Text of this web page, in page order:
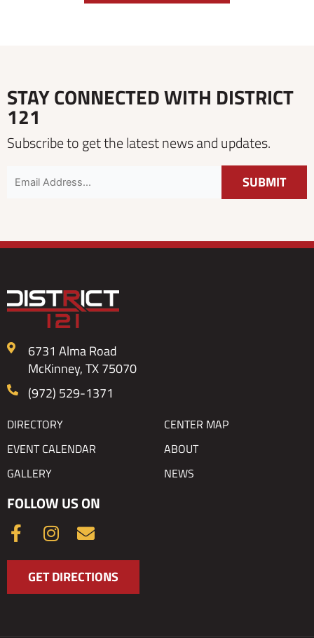
STAY CONNECTED WITH DISTRICT
121
Subscribe to get the latest news and updates.
6731 Alma Road
McKinney, TX 75070
(972) 529-1371
DIRECTORY
EVENT CALENDAR
GALLERY
CENTER MAP
ABOUT
NEWS
FOLLOW US ON
F
c
I
s
t
E
v
e
GET DIRECTIONS